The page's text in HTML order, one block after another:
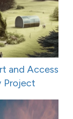
and Access
Project